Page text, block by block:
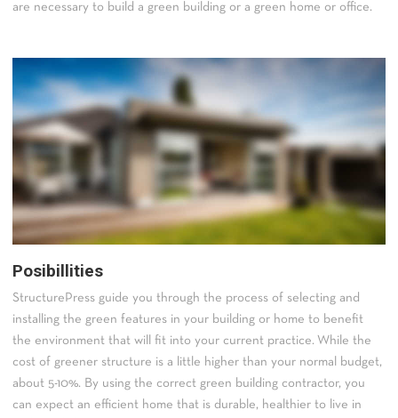
are necessary to build a green building or a green home or office.
Posibillities
StructurePress guide you through the process of selecting and
installing the green features in your building or home to benefit
the environment that will fit into your current practice. While the
cost of greener structure is a little higher than your normal budget,
about 5-10%. By using the correct green building contractor, you
can expect an efficient home that is durable, healthier to live in